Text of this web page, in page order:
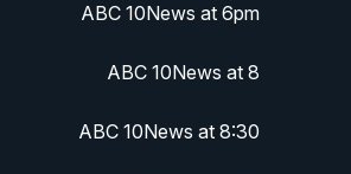
ABC 10News at 6pm
ABC 10News at 8
ABC 10News at 8:30